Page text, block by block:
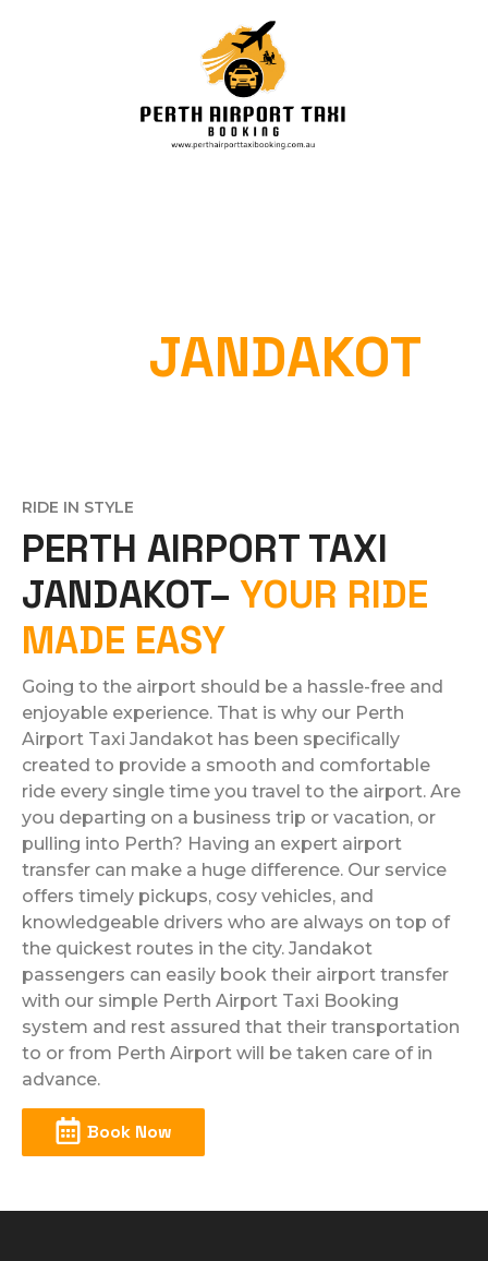
JANDAKOT
RIDE IN STYLE
PERTH AIRPORT TAXI
JANDAKOT– YOUR RIDE
MADE EASY
Going to the airport should be a hassle-free and
enjoyable experience. That is why our Perth
Airport Taxi Jandakot has been specifically
created to provide a smooth and comfortable
ride every single time you travel to the airport. Are
you departing on a business trip or vacation, or
pulling into Perth? Having an expert airport
transfer can make a huge difference. Our service
offers timely pickups, cosy vehicles, and
knowledgeable drivers who are always on top of
the quickest routes in the city. Jandakot
passengers can easily book their airport transfer
with our simple Perth Airport Taxi Booking
system and rest assured that their transportation
to or from Perth Airport will be taken care of in
advance.
Book Now